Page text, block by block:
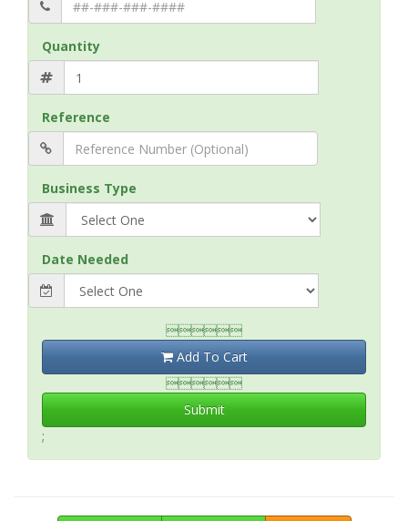
Quantity
Reference
Business Type
Date Needed

Add To Cart

Submit
;